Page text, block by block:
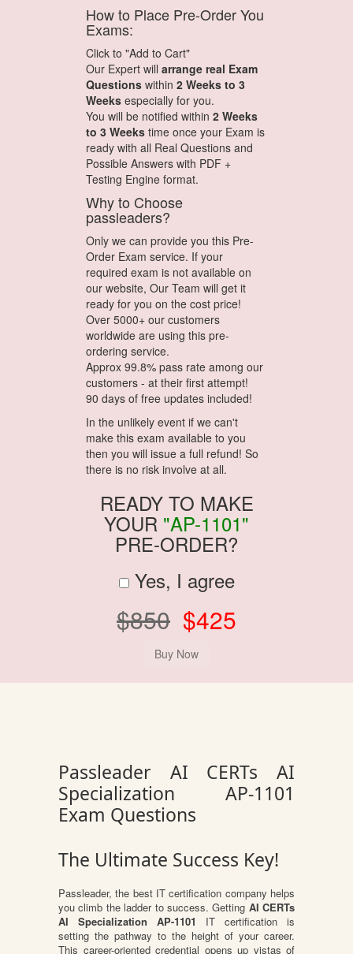
How to Place Pre-Order You
Exams:
Click to "Add to Cart"
Our Expert will arrange real Exam
Questions within 2 Weeks to 3
Weeks especially for you.
You will be notified within 2 Weeks
to 3 Weeks time once your Exam is
ready with all Real Questions and
Possible Answers with PDF +
Testing Engine format.
Why to Choose
passleaders?
Only we can provide you this Pre-
Order Exam service. If your
required exam is not available on
our website, Our Team will get it
ready for you on the cost price!
Over 5000+ our customers
worldwide are using this pre-
ordering service.
Approx 99.8% pass rate among our
customers - at their first attempt!
90 days of free updates included!
In the unlikely event if we can't
make this exam available to you
then you will issue a full refund! So
there is no risk involve at all.
READY TO MAKE
YOUR "AP-1101"
PRE-ORDER?
Yes, I agree
$850 $425
Passleader AI CERTs AI
Specialization AP-1101
Exam Questions
The Ultimate Success Key!
Passleader, the best IT certification company helps
you climb the ladder to success. Getting AI CERTs
AI Specialization AP-1101
IT certification is
setting the pathway to the height of your career.
This career-oriented credential opens up vistas of